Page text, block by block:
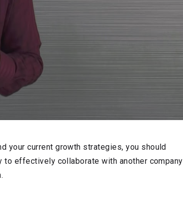
your current growth strategies, you should
effectively collaborate with another company